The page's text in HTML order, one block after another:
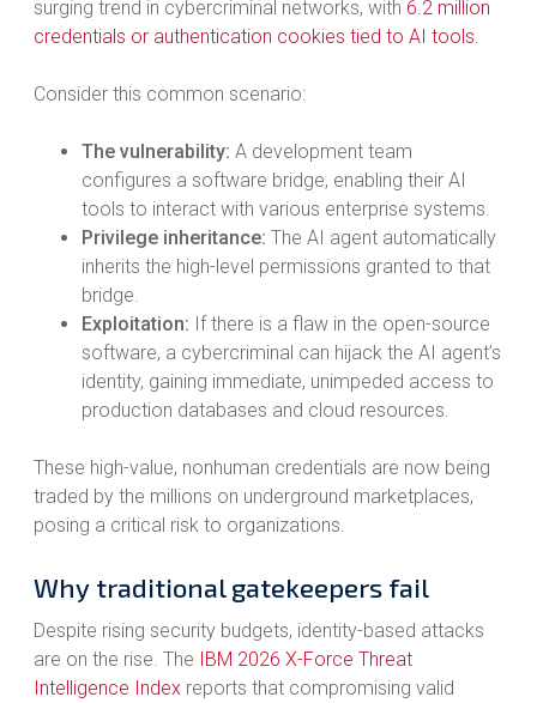
surging trend in cybercriminal networks, with 6.2 million
credentials or authentication cookies tied to AI tools.
Consider this common scenario:
The vulnerability: A development team
configures a software bridge, enabling their AI
tools to interact with various enterprise systems.
Privilege inheritance: The AI agent automatically
inherits the high-level permissions granted to that
bridge.
Exploitation: If there is a flaw in the open-source
software, a cybercriminal can hijack the AI agent’s
identity, gaining immediate, unimpeded access to
production databases and cloud resources.
These high-value, nonhuman credentials are now being
traded by the millions on underground marketplaces,
posing a critical risk to organizations.
Why traditional gatekeepers fail
Despite rising security budgets, identity-based attacks
are on the rise. The IBM 2026 X-Force Threat
Intelligence Index reports that compromising valid